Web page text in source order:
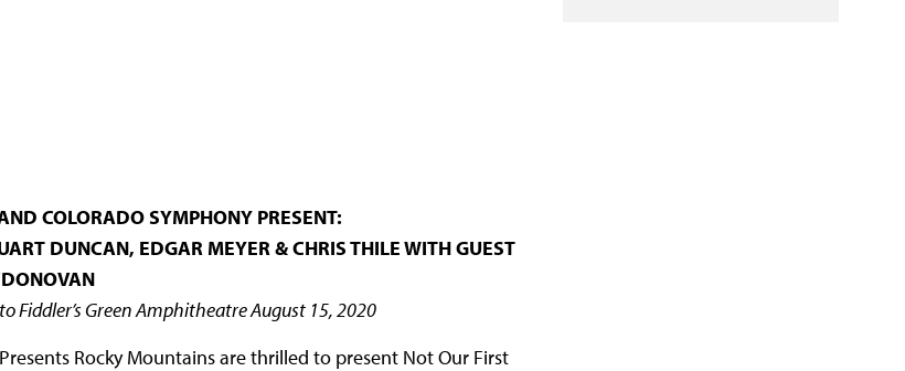
COLORADO SYMPHONY PRESENT:
DUNCAN, EDGAR MEYER & CHRIS THILE WITH GUEST
Fiddler’s Green Amphitheatre August 15, 2020
Rocky Mountains are thrilled to present Not Our First